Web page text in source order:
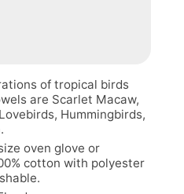
of tropical birds
are Scarlet Macaw,
Hummingbirds,
oven glove or
cotton with polyester